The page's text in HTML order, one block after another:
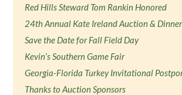
Red Hills Steward Tom Rankin Honored
24th Annual Kate Ireland Auction & Dinner
Save the Date for Fall Field Day
Kevin’s Southern Game Fair
Georgia-Florida Turkey Invitational
Thanks to Auction Sponsors